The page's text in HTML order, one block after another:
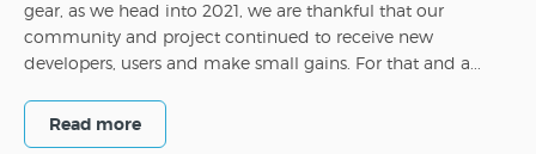
gear, as we head into 2021, we are thankful that our
community and project continued to receive new
developers, users and make small gains. For that and a...
Read more